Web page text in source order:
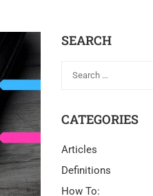
SEARCH
CATEGORIES
Articles
Definitions
How To: